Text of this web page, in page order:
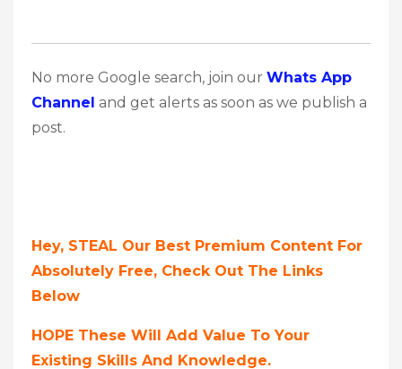
No more Google search, join our Whats App
Channel and get alerts as soon as we publish a
post.
Hey, STEAL Our Best Premium Content For
Absolutely Free, Check Out The Links
Below
HOPE These Will Add Value To Your
Existing Skills And Knowledge.